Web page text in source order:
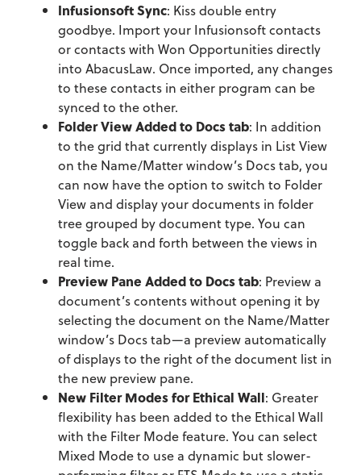
Infusionsoft Sync: Kiss double entry
goodbye. Import your Infusionsoft contacts
or contacts with Won Opportunities directly
into AbacusLaw. Once imported, any changes
to these contacts in either program can be
synced to the other.
Folder View Added to Docs tab: In addition
to the grid that currently displays in List View
on the Name/Matter window’s Docs tab, you
can now have the option to switch to Folder
View and display your documents in folder
tree grouped by document type. You can
toggle back and forth between the views in
real time.
Preview Pane Added to Docs tab: Preview a
document’s contents without opening it by
selecting the document on the Name/Matter
window’s Docs tab—a preview automatically
of displays to the right of the document list in
the new preview pane.
New Filter Modes for Ethical Wall: Greater
flexibility has been added to the Ethical Wall
with the Filter Mode feature. You can select
Mixed Mode to use a dynamic but slower-